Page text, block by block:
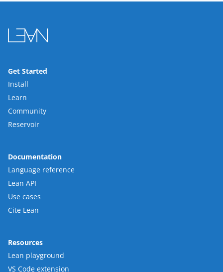
Get Started
Install
Learn
Community
Reservoir
Documentation
Language reference
Lean API
Use cases
Cite Lean
Resources
Lean playground
VS Code extension